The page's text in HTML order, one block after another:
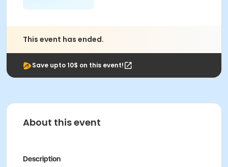
This event has ended.
Save upto 10$ on this event!
About this event
Description